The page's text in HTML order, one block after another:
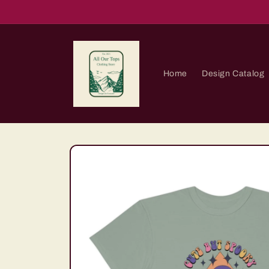
Home Design Catalog
Skip to